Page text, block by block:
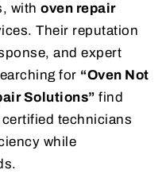
with oven repair
Their reputation
and expert
for “Oven Not
Solutions” find
technicians
while